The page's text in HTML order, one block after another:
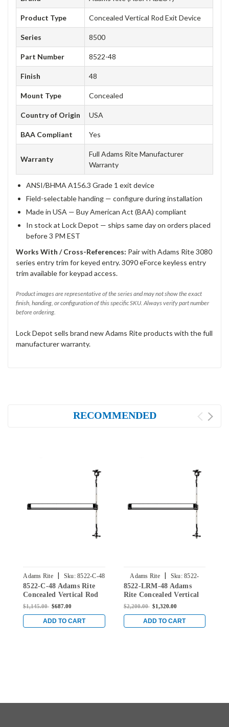
Product Type Concealed Vertical Rod Exit Device
Series 8500
Part Number 8522-48
Finish 48
Mount Type Concealed
Country of Origin USA
BAA Compliant Yes
Warranty
Full Adams Rite Manufacturer
Warranty
ANSI/BHMA A156.3 Grade 1 exit device
Field-selectable handing — configure during installation
Made in USA — Buy American Act (BAA) compliant
In stock at Lock Depot — ships same day on orders placed
before 3 PM EST
Works With / Cross-References: Pair with Adams Rite 3080
series entry trim for keyed entry. 3090 eForce keyless entry
trim available for keypad access.
Product images are representative of the series and may not show the exact
finish, handing, or configuration of this specific SKU. Always verify part number
before ordering.
Lock Depot sells brand new Adams Rite products with the full
manufacturer warranty.
RECOMMENDED
Adams Rite | Sku: 8522-C-48
8522-C-48 Adams Rite
Concealed Vertical Rod
Exit Device for Steel
$1,145.00 $687.00
ADD TO CART
Adams Rite | Sku: 8522-
LRM-48
8522-LRM-48 Adams
Rite Concealed Vertical
Rod Exit Device for Steel
$2,200.00 $1,320.00
ADD TO CART